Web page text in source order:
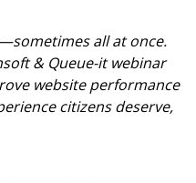
all at once.
& Queue-it webinar
website performance
citizens deserve,